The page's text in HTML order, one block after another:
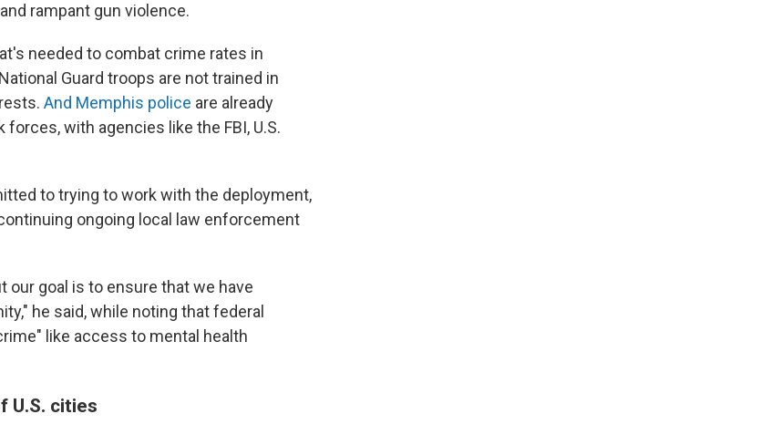
rampant gun violence.
needed to combat crime rates in
Guard troops are not trained in
And Memphis police are already
with agencies like the FBI, U.S.
to trying to work with the deployment,
ongoing local law enforcement
our goal is to ensure that we have
he said, while noting that federal
like access to mental health
U.S. cities